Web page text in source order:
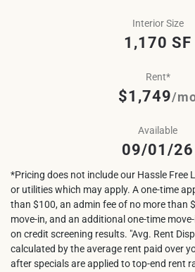
Interior Size
1,170 SF
Rent*
$1,749/
Available
09/01/26
*Pricing does not include our Hassle Free
or utilities which may apply. A one-time
than $100, an admin fee of no more than
move-in, and an additional one-time
on credit screening results. "Avg. Rent
calculated by the average rent paid over
after specials are applied to top-end rent